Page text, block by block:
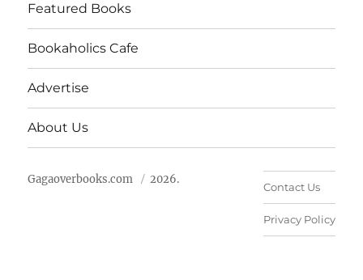
Featured Books
Bookaholics Cafe
Advertise
About Us
Gagaoverbooks.com 2026.
Contact Us
Privacy Policy